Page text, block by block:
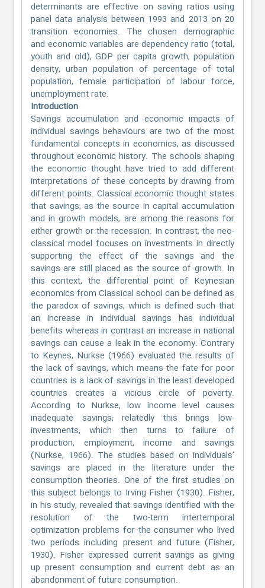
determinants are effective on saving ratios using
panel data analysis between 1993 and 2013 on 20
transition economies. The chosen demographic
and economic variables are dependency ratio (total,
youth and old), GDP per capita growth, population
density, urban population of percentage of total
population, female participation of labour force,
unemployment rate.
Introduction
Savings accumulation and economic impacts of
individual savings behaviours are two of the most
fundamental concepts in economics, as discussed
throughout economic history. The schools shaping
the economic thought have tried to add different
interpretations of these concepts by drawing from
different points. Classical economic thought states
that savings, as the source in capital accumulation
and in growth models, are among the reasons for
either growth or the recession. In contrast, the neo-
classical model focuses on investments in directly
supporting the effect of the savings and the
savings are still placed as the source of growth. In
this context, the differential point of Keynesian
economics from Classical school can be defined as
the paradox of savings, which is defined such that
an increase in individual savings has individual
benefits whereas in contrast an increase in national
savings can cause a leak in the economy. Contrary
to Keynes, Nurkse (1966) evaluated the results of
the lack of savings, which means the fate for poor
countries is a lack of savings in the least developed
countries creates a vicious circle of poverty.
According to Nurkse, low income level causes
inadequate savings; relatedly this brings low-
investments, which then turns to failure of
production, employment, income and savings
(Nurkse, 1966). The studies based on individuals’
savings are placed in the literature under the
consumption theories. One of the first studies on
this subject belongs to Irving Fisher (1930). Fisher,
in his study, revealed that savings identified with the
resolution of the two-term intertemporal
optimization problems for the consumer who lived
two periods including present and future (Fisher,
1930). Fisher expressed current savings as giving
up present consumption and current debt as an
abandonment of future consumption.